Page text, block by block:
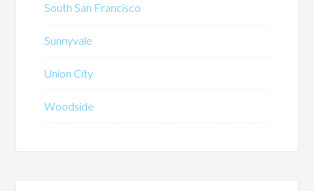
South San Francisco
Sunnyvale
Union City
Woodside